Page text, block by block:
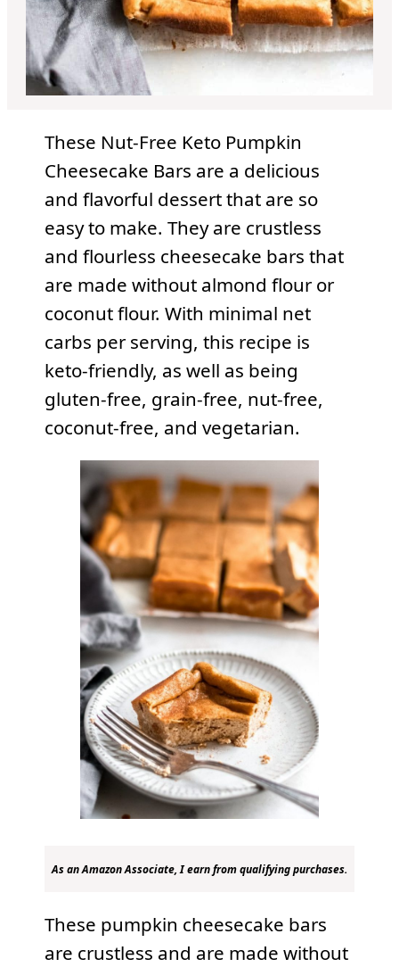
These Nut-Free Keto Pumpkin
Cheesecake Bars are a delicious
and flavorful dessert that are so
easy to make. They are crustless
and flourless cheesecake bars that
are made without almond flour or
coconut flour. With minimal net
carbs per serving, this recipe is
keto-friendly, as well as being
gluten-free, grain-free, nut-free,
coconut-free, and vegetarian.
As an Amazon Associate, I earn from qualifying purchases.
These pumpkin cheesecake bars
are crustless and are made without